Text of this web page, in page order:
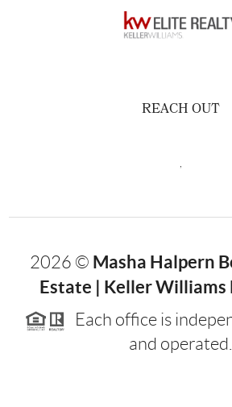
REACH OUT
2026 © Masha Halpern
Estate | Keller Williams
Each office is
and operated.